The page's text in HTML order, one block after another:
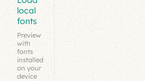
local
fonts
Preview
with
fonts
installed
on your
device